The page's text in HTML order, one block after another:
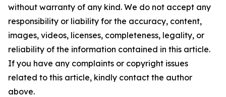
without warranty of any kind. We do not accept any
responsibility or liability for the accuracy, content,
images, videos, licenses, completeness, legality, or
reliability of the information contained in this article.
If you have any complaints or copyright issues
related to this article, kindly contact the author
above.